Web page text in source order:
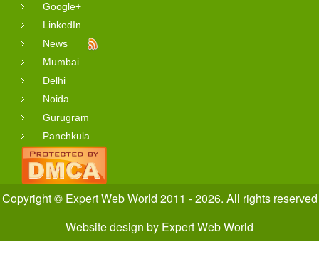
Google+
LinkedIn
News
Mumbai
Delhi
Noida
Gurugram
Panchkula
Copyright © Expert Web World 2011 - 2026. All rights reserved
Website design by Expert Web World